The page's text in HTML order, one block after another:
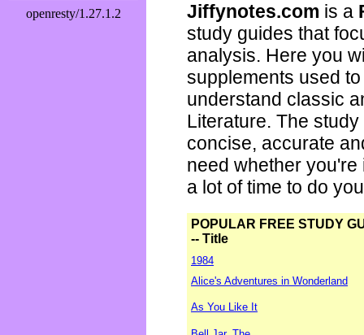
Jiffynotes.com is a
study guides that
analysis. Here you
supplements used
understand classic
Literature. The
concise, accurate
need whether
a lot of time to do
POPULAR FREE STUDY
-- Title
1984
Alice's Adventures in Wonderland
As You Like It